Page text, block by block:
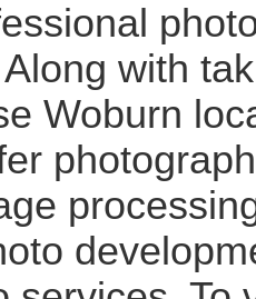
with
Woburn